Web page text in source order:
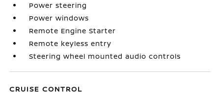
Power steering
Power windows
Remote Engine Starter
Remote keyless entry
Steering wheel mounted audio controls
CRUISE CONTROL